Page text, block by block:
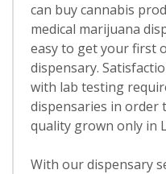
can buy cannabis
medical marijuana
easy to get your first
dispensary.
with lab testing
dispensaries in order
quality grown only in
With our dispensary